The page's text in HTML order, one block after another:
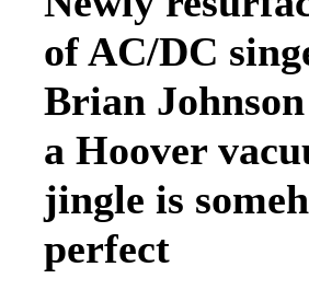
of AC/DC
Brian
a Hoover
jingle is
perfect